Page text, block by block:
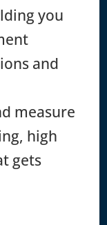
you
and
measure
high
gets